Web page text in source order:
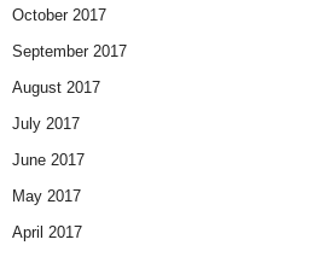
October 2017
September 2017
August 2017
July 2017
June 2017
May 2017
April 2017